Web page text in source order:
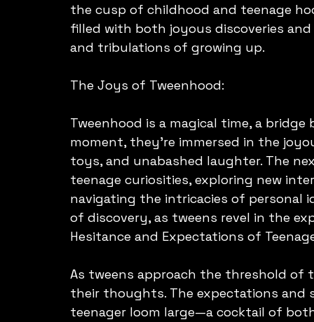
the cusp of childhood and teenage
filled with both joyous discoveries
and tribulations of growing up.
The Joys of Tweenhood:
Tweenhood is a magical time, a
moment, they're immersed in the
toys, and unabashed laughter. The
teenage curiosities, exploring new
navigating the intricacies of
of discovery, as tweens revel in the
Hesitance and Expectations of
As tweens approach the threshold
their thoughts. The expectations
teenager loom large—a cocktail of